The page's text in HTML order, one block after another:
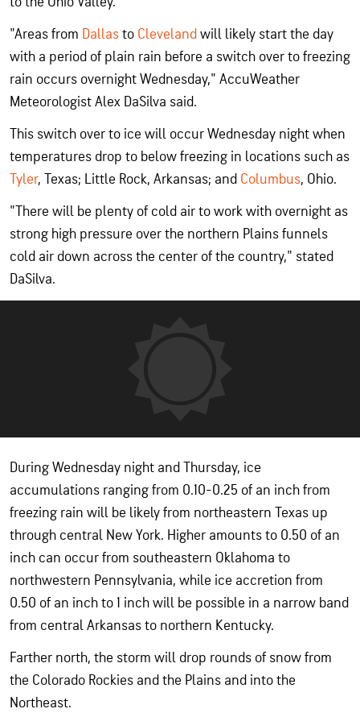
"Areas from Dallasto Clevelandwill likely start the day
with a period of plain rain before a switch over to freezing
rain occurs overnight Wednesday," AccuWeather
Meteorologist Alex DaSilva said.
This switch over to ice will occur Wednesday night when
temperatures drop to below freezing in locations such as
Tyler, Texas; Little Rock, Arkansas; and Columbus, Ohio.
"There will be plenty of cold air to work with overnight as
strong high pressure over the northern Plains funnels
cold air down across the center of the country," stated
DaSilva.
During Wednesday night and Thursday, ice
accumulations ranging from 0.10-0.25 of an inch from
freezing rain will be likely from northeastern Texas up
through central New York. Higher amounts to 0.50 of an
inch can occur from southeastern Oklahoma to
northwestern Pennsylvania, while ice accretion from
0.50 of an inch to 1 inch will be possible in a narrow band
from central Arkansas to northern Kentucky.
Farther north, the storm will drop rounds of snow from
the Colorado Rockies and the Plains and into the
Northeast.